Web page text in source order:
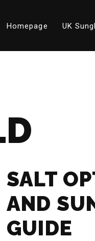
Homepage UK
SALT
AND
GUIDE